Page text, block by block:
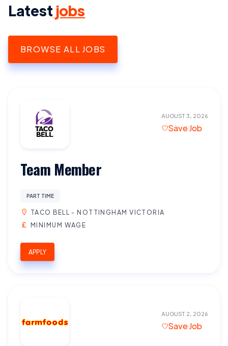
Latest jobs
BROWSE ALL JOBS
AUGUST 3, 2026
Save Job
Team Member
PART TIME
TACO BELL - NOTTINGHAM VICTORIA
MINIMUM WAGE
APPLY
AUGUST 2, 2026
Save Job